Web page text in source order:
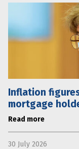
Inflation
mortgage
Read more
30 July 2026